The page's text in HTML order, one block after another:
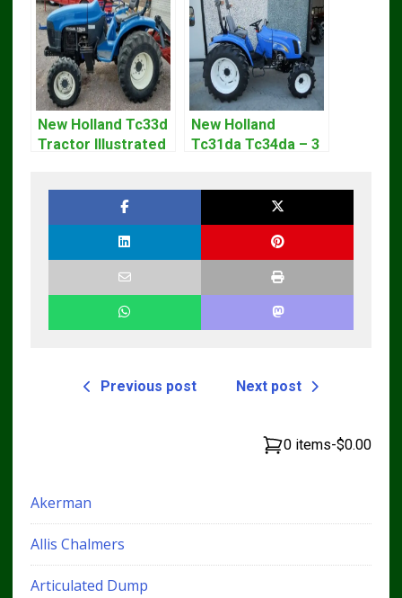
New Holland Tc33d
Tractor Illustrated
New Holland
Tc31da Tc34da – 3
Previous post Next post
0 items-$0.00
Akerman
Allis Chalmers
Articulated Dump